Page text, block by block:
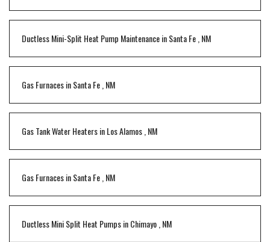
Ductless Mini-Split Heat Pump MaintenanceinSanta Fe,NM
Gas FurnacesinSanta Fe,NM
Gas Tank Water HeatersinLos Alamos,NM
Gas FurnacesinSanta Fe,NM
Ductless Mini Split Heat PumpsinChimayo,NM